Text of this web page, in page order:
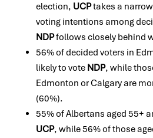
election, UCPtakes a
voting intentions among
NDPfollows closely behind
56% of decided voters in
likely to vote NDP, while
Edmonton or Calgary are
(60%).
55% of Albertans aged 55+
UCP, while 56% of those